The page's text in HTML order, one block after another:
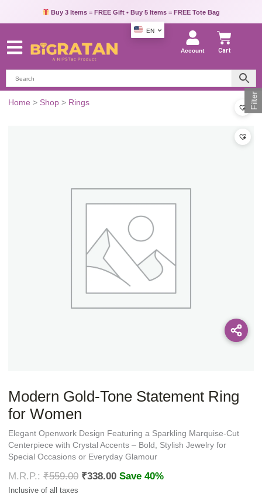
Buy 3 Items = FREE Gift • Buy 5 Items = FREE Tote Bag
EN
Account Cart
Home > Shop > Rings
Modern Gold-Tone Statement Ring
for Women
Elegant Openwork Design Featuring a Sparkling Marquise-Cut
Centerpiece with Crystal Accents – Bold, Stylish Jewelry for
Special Occasions or Everyday Glamour
₹559.00 ₹338.00 Save 40%
Filter